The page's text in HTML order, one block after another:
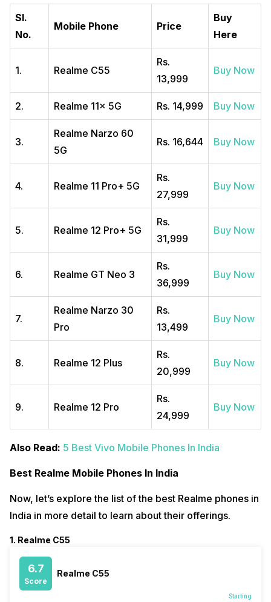
SI.
No.
Mobile Phone Price
Buy
Here
1. Realme C55
Rs.
13,999
Buy Now
2. Realme 11x 5G Rs. 14,999 Buy Now
3.
Realme Narzo 60
5G
Rs. 16,644 Buy Now
4. Realme 11 Pro+ 5G
Rs.
27,999
Buy Now
5. Realme 12 Pro+ 5G
Rs.
31,999
Buy Now
6. Realme GT Neo 3
Rs.
36,999
Buy Now
7.
Realme Narzo 30
Pro
Rs.
13,499
Buy Now
8. Realme 12 Plus
Rs.
20,999
Buy Now
9. Realme 12 Pro
Rs.
24,999
Buy Now
Also Read: 5 Best Vivo Mobile Phones In India
Best Realme Mobile Phones In India
Now, let’s explore the list of the best Realme phones in
India in more detail to learn about their offerings.
1. Realme C55
6.7
Score
Realme C55
Starting